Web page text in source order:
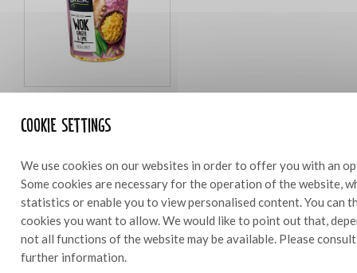
Cookie settings
We use cookies on our websites in order to offer you with an
Some cookies are necessary for the operation of the website,
statistics or enable you to view personalised content. You can
cookies you want to allow. We would like to point out that,
not all functions of the website may be available. Please
further information.
Ingredients 1 cake
120 g Bresc WOKginger
50 g grated orange peel